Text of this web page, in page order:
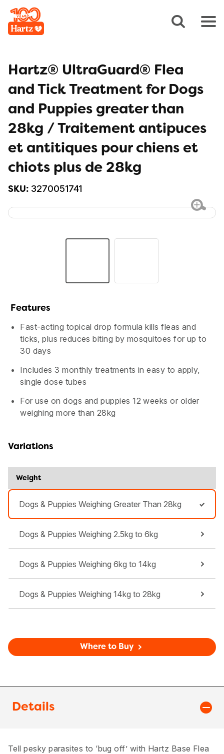
Hartz® UltraGuard® Flea
and Tick Treatment for Dogs
and Puppies greater than
28kg / Traitement antipuces
et antitiques pour chiens et
chiots plus de 28kg
SKU: 3270051741
Features
Fast-acting topical drop formula kills fleas and
ticks, plus reduces biting by mosquitoes for up to
30 days
Includes 3 monthly treatments in easy to apply,
single dose tubes
For use on dogs and puppies 12 weeks or older
weighing more than 28kg
Variations
Weight
Dogs & Puppies Weighing Greater Than 28kg
Dogs & Puppies Weighing 2.5kg to 6kg
Dogs & Puppies Weighing 6kg to 14kg
Dogs & Puppies Weighing 14kg to 28kg
Where to Buy
Details
Tell pesky parasites to ‘bug off’ with Hartz Base Flea